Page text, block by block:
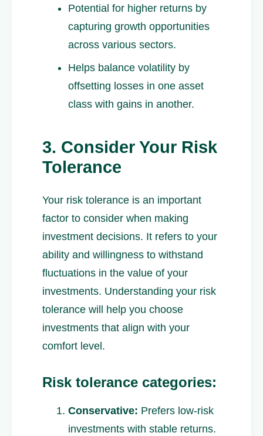
Potential for higher returns by
capturing growth opportunities
across various sectors.
Helps balance volatility by
offsetting losses in one asset
class with gains in another.
3. Consider Your Risk
Tolerance
Your risk tolerance is an important
factor to consider when making
investment decisions. It refers to your
ability and willingness to withstand
fluctuations in the value of your
investments. Understanding your risk
tolerance will help you choose
investments that align with your
comfort level.
Risk tolerance categories:
Conservative: Prefers low-risk
investments with stable returns.